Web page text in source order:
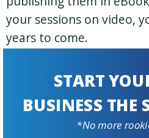
your sessions on video,
years to come.
revolution.com has
Selling Stuff Online
START
BUSINESS THE
*No more